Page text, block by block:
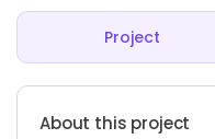
Project
About this project